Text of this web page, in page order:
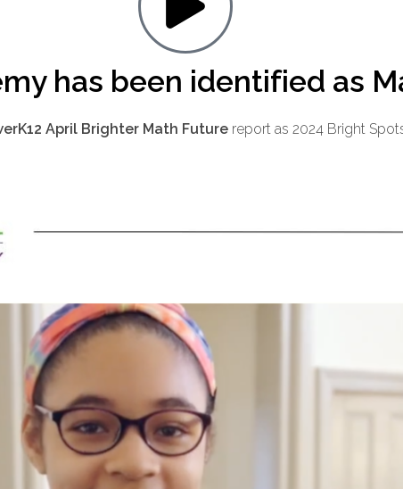
has been identified as
April Brighter Math Futurereport as 2024 Bright